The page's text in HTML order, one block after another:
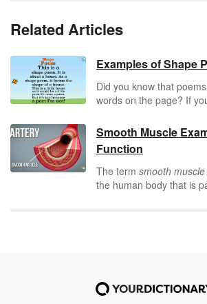
Related Articles
Examples of Shape
Did you know that
words on the page? If
Enjoy a few examples of
kids. Get the steps to
student create a shape
Smooth Muscle
Function
The term smooth muscle
the human body that is